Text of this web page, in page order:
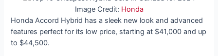
Image Credit: Honda
Honda Accord Hybrid has a sleek new look and advanced
features perfect for its low price, starting at $41,000 and up
to $44,500.